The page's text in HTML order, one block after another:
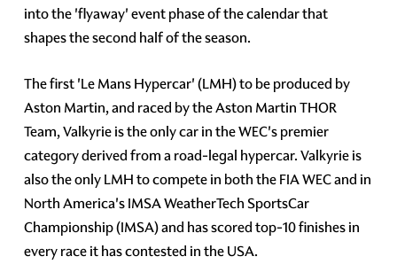
into the 'flyaway' event phase of the calendar that
shapes the second half of the season.
The first 'Le Mans Hypercar' (LMH) to be produced by
Aston Martin, and raced by the Aston Martin THOR
Team, Valkyrie is the only car in the WEC's premier
category derived from a road-legal hypercar. Valkyrie is
also the only LMH to compete in both the FIA WEC and in
North America's IMSA WeatherTech SportsCar
Championship (IMSA) and has scored top-10 finishes in
every race it has contested in the USA.